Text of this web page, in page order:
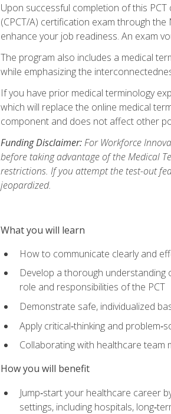
Upon successful completion of this
(CPCT/A) certification exam through
enhance your job readiness. An exam
The program also includes a medical
while emphasizing the
If you have prior medical terminology
which will replace the online medical
component and does not affect other
Funding Disclaimer:For Workforce
before taking advantage of the Medical
restrictions. If you attempt the test-out
jeopardized.
What you will learn
How to communicate clearly and
Develop a thorough understanding
role and responsibilities of the PCT
Demonstrate safe, individualized
Apply critical‑thinking and
Collaborating with healthcare
How you will benefit
Jump‑start your healthcare career
settings, including hospitals,